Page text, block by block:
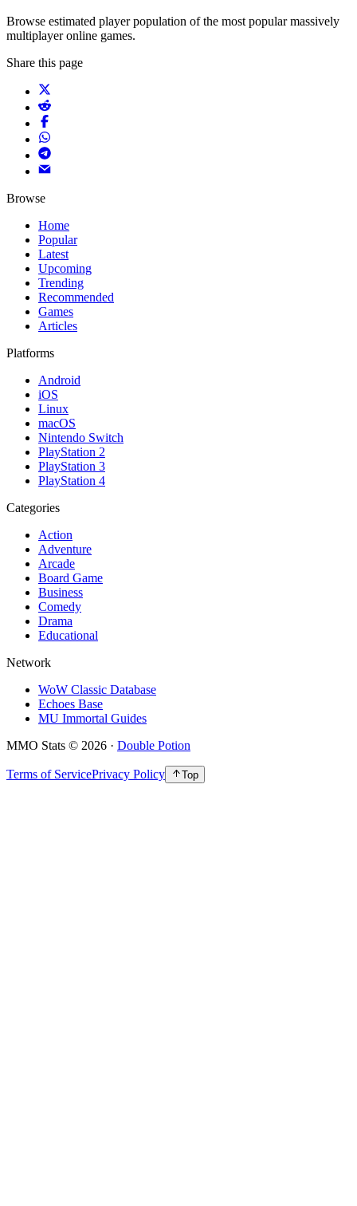
Browse estimated player population of the most popular massively
multiplayer online games.
Share this page
Browse
Home
Popular
Latest
Upcoming
Trending
Recommended
Games
Articles
Platforms
Android
iOS
Linux
macOS
Nintendo Switch
PlayStation 2
PlayStation 3
PlayStation 4
Categories
Action
Adventure
Arcade
Board Game
Business
Comedy
Drama
Educational
Network
WoW Classic Database
Echoes Base
MU Immortal Guides
MMO Stats © 2026 · Double Potion
Terms of ServicePrivacy Policy Top